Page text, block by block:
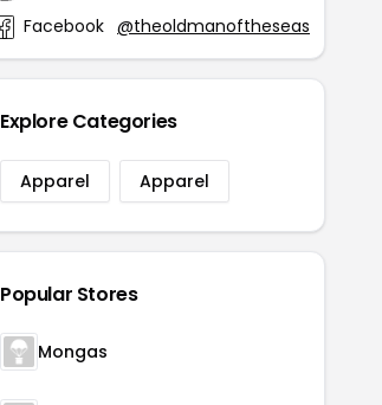
Facebook @theoldmanoftheseas
Explore Categories
Apparel Apparel
Popular Stores
Mongas